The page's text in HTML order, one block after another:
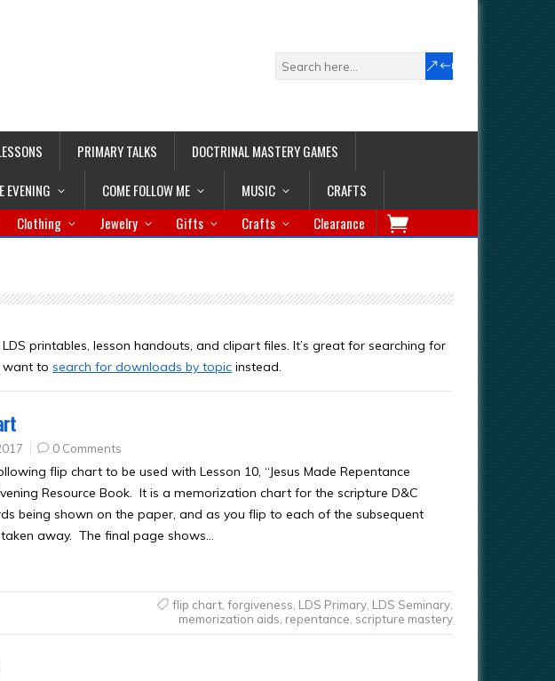
PRIMARY TALKS
DOCTRINAL MASTERY GAMES
EVENING COME FOLLOW ME MUSIC CRAFTS
Clothing Jewelry Gifts Crafts Clearance
printables, lesson handouts, and clipart files. It’s great for searching for
want to search for downloads by topic instead.
0 Comments
flip chart to be used with Lesson 10, “Jesus Made Repentance
Resource Book. It is a memorization chart for the scripture D&C
being shown on the paper, and as you flip to each of the subsequent
away. The final page shows…
flip chart, forgiveness LDS Primary, LDS Seminary,
memorization aids repentance scripture mastery